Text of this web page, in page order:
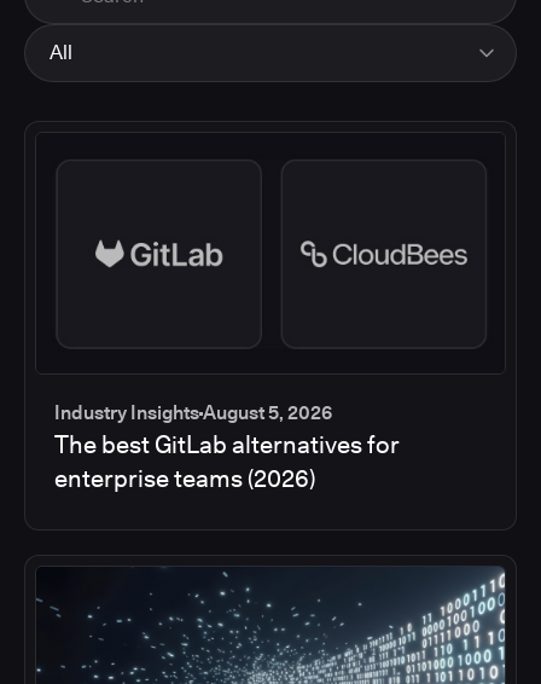
All
Industry Insights
Industry InsightsAugust 5, 2026
The best GitLab alternatives for
enterprise teams (2026)